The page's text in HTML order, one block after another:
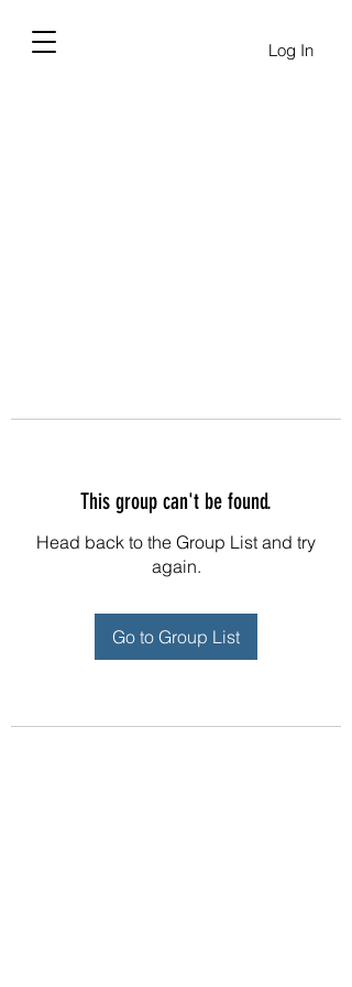
Log In
This group can't be found.
Head back to the Group List and try
again.
Go to Group List